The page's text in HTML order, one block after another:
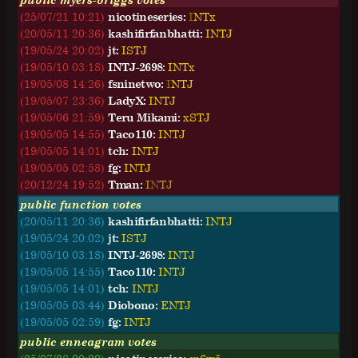
(25/07/21 10:21)nicotineseries: INTx
(20/05/11 20:36)kashifirfanbhatti: INTJ
(19/05/24 20:02)jt: ISTJ
(19/05/10 03:18)INTJ-2698: INTx
(19/05/08 14:26)fsninetwo: INTJ
(19/05/07 23:36)LadyX: INTJ
(19/05/06 21:59)Teru Mikami: xSTJ
(19/05/05 14:55)Taco110: INTJ
(19/05/05 14:01)tch: INTJ
(19/05/05 02:58)fg: INTJ
(20/12/24 19:52)Tman: INTJ
public function votes
(20/05/11 20:36)kashifirfanbhatti: INTJ
(19/05/24 20:02)jt: ISTJ
(19/05/10 03:18)INTJ-2698: INTJ
(19/05/05 14:55)Taco110: INTJ
(19/05/05 14:01)tch: INTJ
(19/05/05 03:44)Diobono: ENTJ
(19/05/05 02:59)fg: INTJ
public enneagram votes